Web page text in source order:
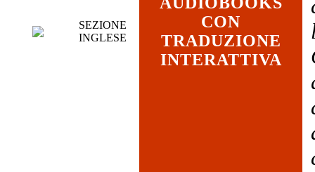
SEZIONE
INGLESE
CON
TRADUZIONE
INTERATTIVA